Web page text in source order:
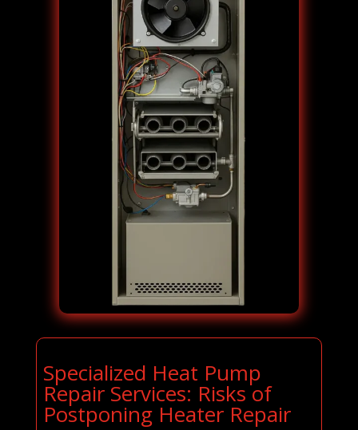
Specialized Heat Pump
Repair Services: Risks of
Postponing Heater Repair